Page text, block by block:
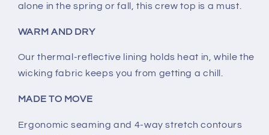
alone in the spring or fall, this crew top is a must.
WARM AND DRY
Our thermal-reflective lining holds heat in, while the
wicking fabric keeps you from getting a chill.
MADE TO MOVE
Ergonomic seaming and 4-way stretch contours